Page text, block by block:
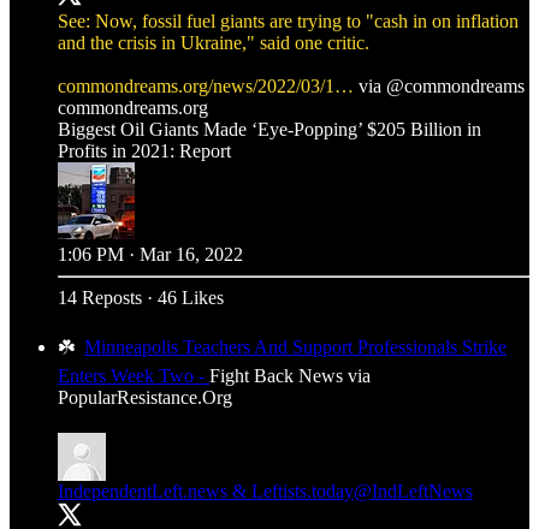
See: Now, fossil fuel giants are trying to "cash in on inflation
and the crisis in Ukraine," said one critic.
commondreams.org/news/2022/03/1… via @commondreams
commondreams.org
Biggest Oil Giants Made ‘Eye-Popping’ $205 Billion in
Profits in 2021: Report
1:06 PM · Mar 16, 2022
14 Reposts · 46 Likes
☘️ Minneapolis Teachers And Support Professionals Strike
Enters Week Two - Fight Back News via
PopularResistance.Org
IndependentLeft.news & Leftists.today@IndLeftNews